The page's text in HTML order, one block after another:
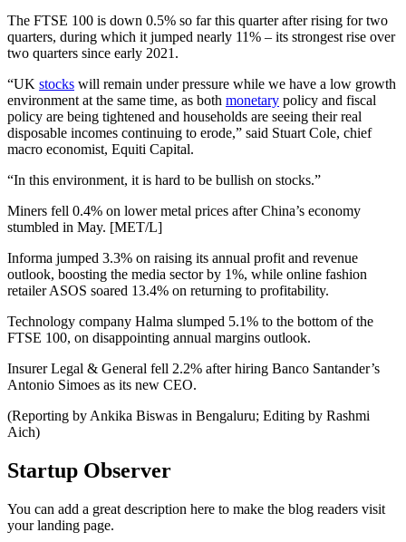
The FTSE 100 is down 0.5% so far this quarter after rising for two
quarters, during which it jumped nearly 11% – its strongest rise over
two quarters since early 2021.
“UK stocks will remain under pressure while we have a low growth
environment at the same time, as both monetary policy and fiscal
policy are being tightened and households are seeing their real
disposable incomes continuing to erode,” said Stuart Cole, chief
macro economist, Equiti Capital.
“In this environment, it is hard to be bullish on stocks.”
Miners fell 0.4% on lower metal prices after China’s economy
stumbled in May. [MET/L]
Informa jumped 3.3% on raising its annual profit and revenue
outlook, boosting the media sector by 1%, while online fashion
retailer ASOS soared 13.4% on returning to profitability.
Technology company Halma slumped 5.1% to the bottom of the
FTSE 100, on disappointing annual margins outlook.
Insurer Legal & General fell 2.2% after hiring Banco Santander’s
Antonio Simoes as its new CEO.
(Reporting by Ankika Biswas in Bengaluru; Editing by Rashmi
Aich)
Startup Observer
You can add a great description here to make the blog readers visit
your landing page.